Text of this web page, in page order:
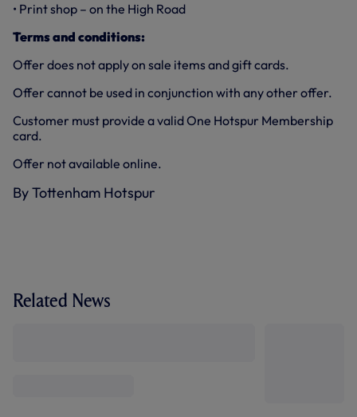
• Print shop – on the High Road
Terms and conditions:
Offer does not apply on sale items and gift cards.
Offer cannot be used in conjunction with any other offer.
Customer must provide a valid One Hotspur Membership
card.
Offer not available online.
By Tottenham Hotspur
Related News